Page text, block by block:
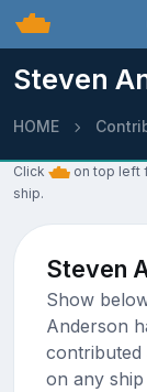
Steven
HOME
Click
on top left
ship.
Steven
Show
Anderson
contributed
on any